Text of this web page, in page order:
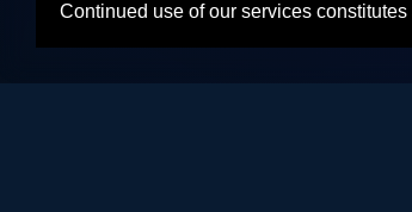
Continued use of our services